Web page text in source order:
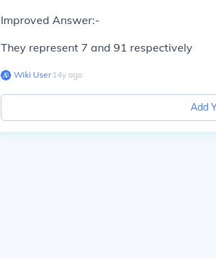
Improved Answer:-
They represent 7 and 91 respectively
Wiki User∙14y ago
Add